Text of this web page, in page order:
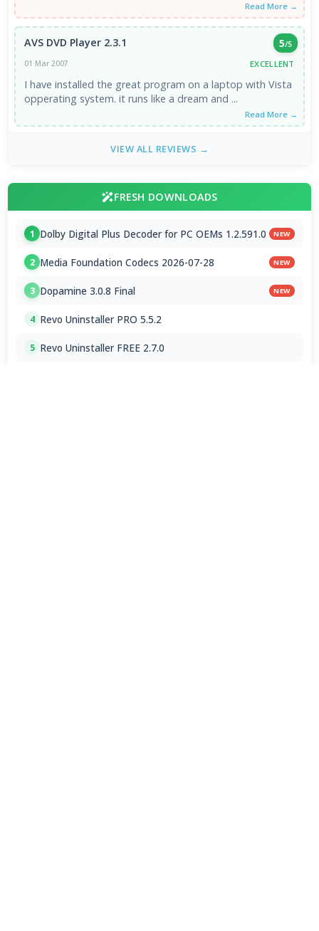
Read More →
AVS DVD Player 2.3.1 5/5
01 Mar 2007
EXCELLENT
I have installed the great program on a laptop with Vista
opperating system. it runs like a dream and ...
Read More →
VIEW ALL REVIEWS →
FRESH DOWNLOADS
1 Dolby Digital Plus Decoder for PC OEMs 1.2.591.0 NEW
2 Media Foundation Codecs 2026-07-28 NEW
3 Dopamine 3.0.8 Final NEW
4 Revo Uninstaller PRO 5.5.2
5 Revo Uninstaller FREE 2.7.0